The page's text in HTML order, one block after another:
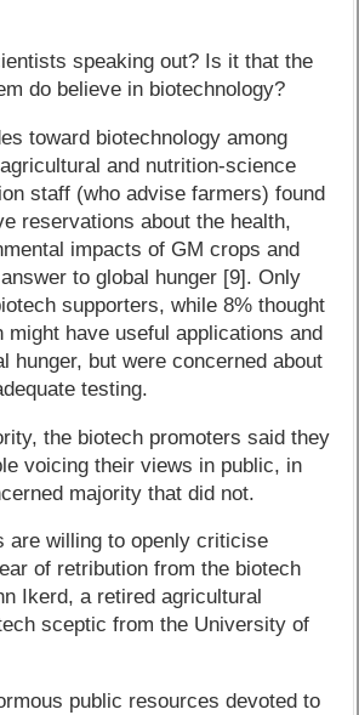
speaking out? Is it that the
do believe in biotechnology?
toward biotechnology among
and nutrition-science
staff (who advise farmers) found
reservations about the health,
impacts of GM crops and
to global hunger [9]. Only
supporters, while 8% thought
might have useful applications and
hunger, but were concerned about
testing.
the biotech promoters said they
voicing their views in public, in
majority that did not.
are willing to openly criticise
of retribution from the biotech
Ikerd, a retired agricultural
sceptic from the University of
public resources devoted to